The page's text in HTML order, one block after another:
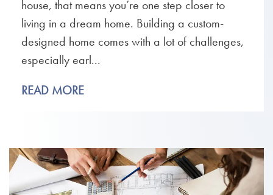
house, that means you’re one step closer to
living in a dream home. Building a custom-
designed home comes with a lot of challenges,
especially earl...
READ MORE